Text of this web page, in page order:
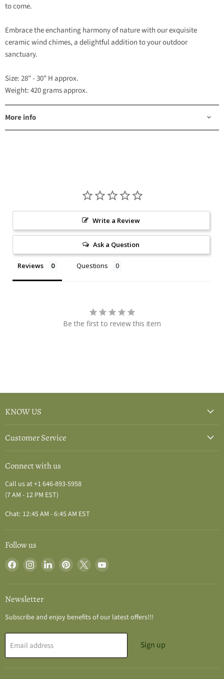
to come.
Embrace the enchanting harmony of nature with our exquisite
ceramic wind chimes, a delightful addition to your outdoor
sanctuary.
Size: 28" - 30" H approx.
Weight: 420 grams approx.
More info
Write a Review
Ask a Question
Reviews Questions
Be the first to review this item
KNOW US
Customer Service
Connect with us
Call us at +1 646-893-5958
(7 AM - 12 PM EST)
Chat: 12:45 AM - 6:45 AM EST
Follow us
Find
on
Facebook
Find
on
Instagram
Find
on
Find
on
Find
on
Find
on
Newsletter
Subscribe and enjoy benefits of our latest offers!!!
Email address Sign up